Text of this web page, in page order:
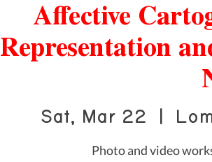
Affective
Representation
Sat, Mar 22
Photo and video